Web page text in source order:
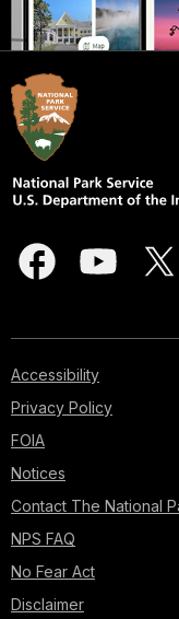
Accessibility
Privacy Policy
FOIA
Notices
Contact The National
NPS FAQ
No Fear Act
Disclaimer